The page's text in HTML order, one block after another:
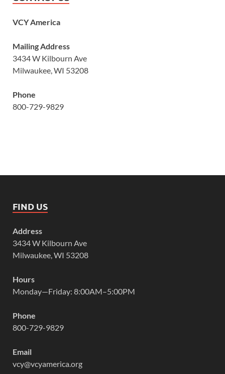
VCY America
Mailing Address
3434 W Kilbourn Ave
Milwaukee, WI 53208
Phone
800-729-9829
FIND US
Address
3434 W Kilbourn Ave
Milwaukee, WI 53208
Hours
Monday—Friday: 8:00AM–5:00PM
Phone
800-729-9829
Email
vcy@vcyamerica.org